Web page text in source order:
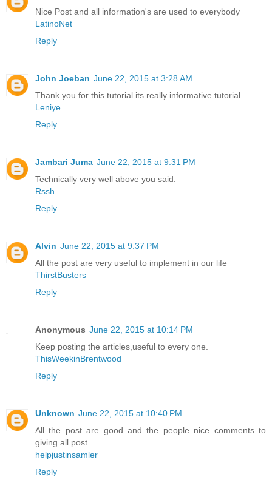
Nice Post and all information's are used to everybody
LatinoNet
Reply
John Joeban June 22, 2015 at 3:28 AM
Thank you for this tutorial.its really informative tutorial.
Leniye
Reply
Jambari Juma June 22, 2015 at 9:31 PM
Technically very well above you said.
Rssh
Reply
Alvin June 22, 2015 at 9:37 PM
All the post are very useful to implement in our life
ThirstBusters
Reply
Anonymous June 22, 2015 at 10:14 PM
Keep posting the articles,useful to every one.
ThisWeekinBrentwood
Reply
Unknown June 22, 2015 at 10:40 PM
All the post are good and the people nice comments to
giving all post
helpjustinsamler
Reply